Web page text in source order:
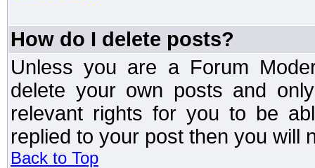
How do I delete posts?
Unless you are a Forum
delete your own posts and
relevant rights for you to be
replied to your post then you will
Back to Top